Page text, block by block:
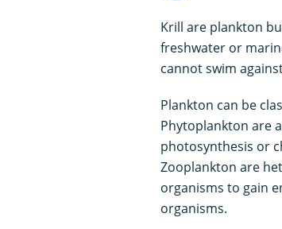
Krill are plankton
freshwater or
cannot swim
Plankton can be
Phytoplankton are
photosynthesis or
Zooplankton are
organisms to gain
organisms.